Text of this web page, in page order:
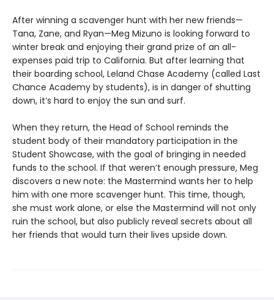
After winning a scavenger hunt with her new friends—
Tana, Zane, and Ryan—Meg Mizuno is looking forward to
winter break and enjoying their grand prize of an all-
expenses paid trip to California. But after learning that
their boarding school, Leland Chase Academy (called Last
Chance Academy by students), is in danger of shutting
down, it’s hard to enjoy the sun and surf.
When they return, the Head of School reminds the
student body of their mandatory participation in the
Student Showcase, with the goal of bringing in needed
funds to the school. If that weren’t enough pressure, Meg
discovers a new note: the Mastermind wants her to help
him with one more scavenger hunt. This time, though,
she must work alone, or else the Mastermind will not only
ruin the school, but also publicly reveal secrets about all
her friends that would turn their lives upside down.